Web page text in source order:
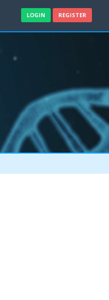
LOGIN REGISTER